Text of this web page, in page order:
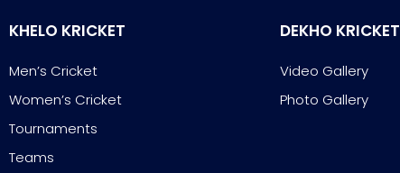
KHELO KRICKET
Men’s Cricket
Women’s Cricket
Tournaments
Teams
DEKHO KRICKET
Video Gallery
Photo Gallery